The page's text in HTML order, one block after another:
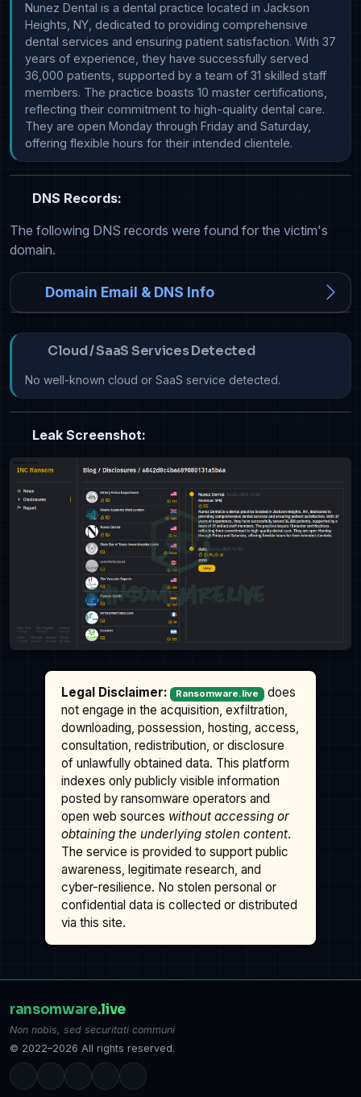
Nunez Dental is a dental practice located in Jackson
Heights, NY, dedicated to providing comprehensive
dental services and ensuring patient satisfaction. With 37
years of experience, they have successfully served
36,000 patients, supported by a team of 31 skilled staff
members. The practice boasts 10 master certifications,
reflecting their commitment to high-quality dental care.
They are open Monday through Friday and Saturday,
offering flexible hours for their intended clientele.
DNS Records:
The following DNS records were found for the victim's
domain.
Domain Email & DNS Info
Cloud / SaaS Services Detected
No well-known cloud or SaaS service detected.
Leak Screenshot:
Legal Disclaimer: Ransomware.live
does
not engage in the acquisition, exfiltration,
downloading, possession, hosting, access,
consultation, redistribution, or disclosure
of unlawfully obtained data. This platform
indexes only publicly visible information
posted by ransomware operators and
open web sources without accessing or
obtaining the underlying stolen content.
The service is provided to support public
awareness, legitimate research, and
cyber-resilience. No stolen personal or
confidential data is collected or distributed
via this site.
ransomware.live
Non nobis, sed securitati communi
© 2022–2026 All rights reserved.